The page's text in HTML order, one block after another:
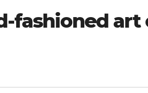
fashioned art